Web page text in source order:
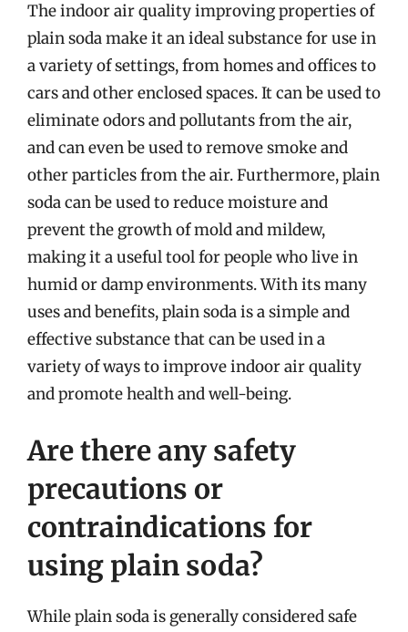
The indoor air quality improving properties of
plain soda make it an ideal substance for use in
a variety of settings, from homes and offices to
cars and other enclosed spaces. It can be used to
eliminate odors and pollutants from the air,
and can even be used to remove smoke and
other particles from the air. Furthermore, plain
soda can be used to reduce moisture and
prevent the growth of mold and mildew,
making it a useful tool for people who live in
humid or damp environments. With its many
uses and benefits, plain soda is a simple and
effective substance that can be used in a
variety of ways to improve indoor air quality
and promote health and well-being.
Are there any safety
precautions or
contraindications for
using plain soda?
While plain soda is generally considered safe